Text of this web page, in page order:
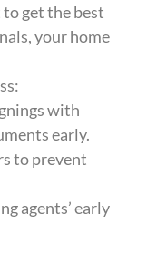
get the best
your home
with
early.
to prevent
agents’ early